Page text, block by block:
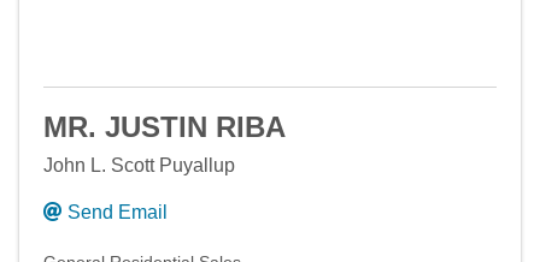
MR. JUSTIN RIBA
John L. Scott Puyallup
Send Email